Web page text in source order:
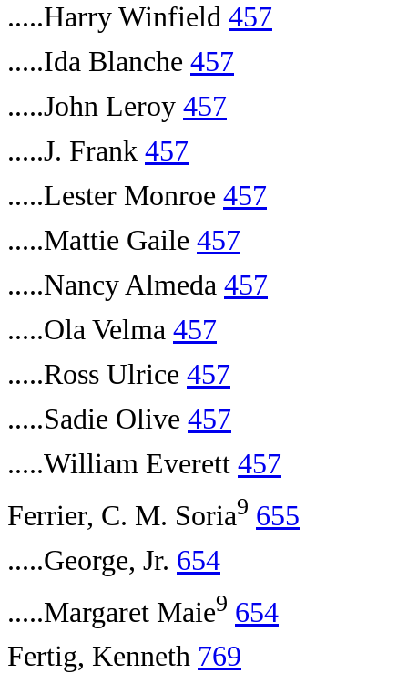
.....Harry Winfield 457
.....Ida Blanche 457
.....John Leroy 457
.....J. Frank 457
.....Lester Monroe 457
.....Mattie Gaile 457
.....Nancy Almeda 457
.....Ola Velma 457
.....Ross Ulrice 457
.....Sadie Olive 457
.....William Everett 457
Ferrier, C. M. Soria9 655
.....George, Jr. 654
.....Margaret Maie9 654
Fertig, Kenneth 769